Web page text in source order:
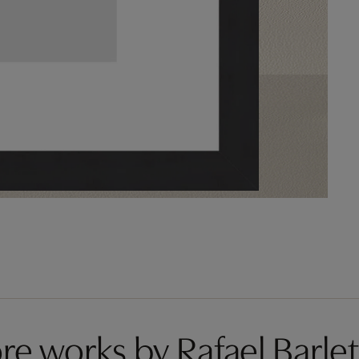
works by Rafael